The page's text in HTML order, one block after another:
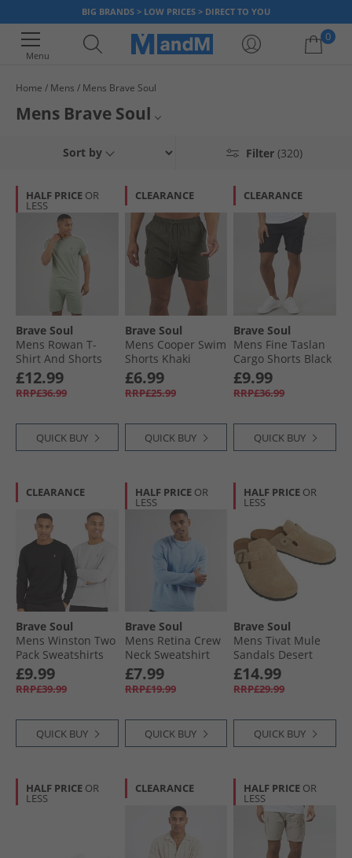
BIG BRANDS > LOW PRICES > DIRECT TO YOU
Menu
0
Your shopping bag is currently empty
Home Mens Mens Brave Soul
Mens Brave Soul
of trend-led pieces for less with t-shirts,
hoodies, jeans, jackets and
Jeans
T-Shirts & Vests
Polos
Shirts
Filter (320)
Sort by
HALF PRICE OR
LESS
Brave Soul
Mens Rowan T-
Shirt And Shorts
Set Mint Green/​
Optic White
£12.99
RRP£36.99
QUICK BUY
CLEARANCE
Brave Soul
Mens Cooper Swim
Shorts Khaki
£6.99
RRP£25.99
QUICK BUY
CLEARANCE
Brave Soul
Mens Fine Taslan
Cargo Shorts Black
£9.99
RRP£36.99
QUICK BUY
CLEARANCE
Brave Soul
Mens Winston Two
Pack Sweatshirts
Black/​Grey
£9.99
RRP£39.99
QUICK BUY
HALF PRICE OR
LESS
Brave Soul
Mens Retina Crew
Neck Sweatshirt
Arctic Blue
£7.99
RRP£19.99
QUICK BUY
HALF PRICE OR
LESS
Brave Soul
Mens Tivat Mule
Sandals Desert
Taupe
£14.99
RRP£29.99
QUICK BUY
HALF PRICE OR
LESS
CLEARANCE HALF PRICE OR
LESS